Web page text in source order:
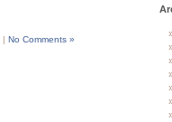
| No Comments »